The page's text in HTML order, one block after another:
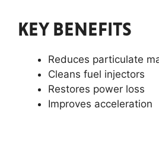
KEY BENEFITS
Reduces particulate
Cleans fuel injectors
Restores power loss
Improves acceleration